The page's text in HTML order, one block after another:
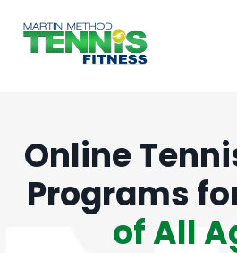
Online
Programs
of All